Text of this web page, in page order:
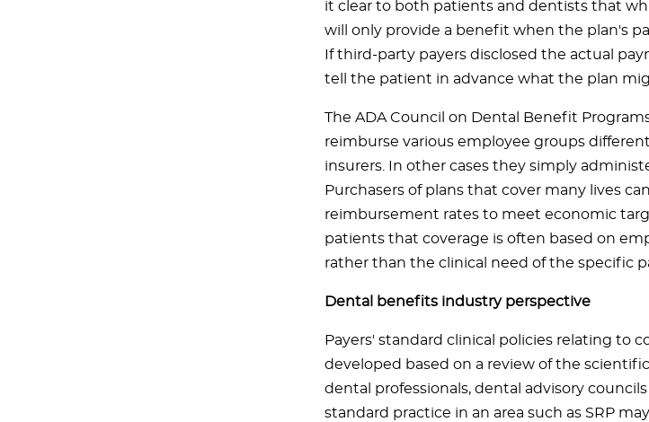
it clear to both patients and dentists that
will only provide a benefit when the plan's
If third-party payers disclosed the actual
tell the patient in advance what the plan
The ADA Council on Dental Benefit
reimburse various employee groups
insurers. In other cases they simply
Purchasers of plans that cover many lives
reimbursement rates to meet economic
patients that coverage is often based on
rather than the clinical need of the specific
Dental benefits industry perspective
Payers' standard clinical policies relating to
developed based on a review of the
dental professionals, dental advisory
standard practice in an area such as SRP